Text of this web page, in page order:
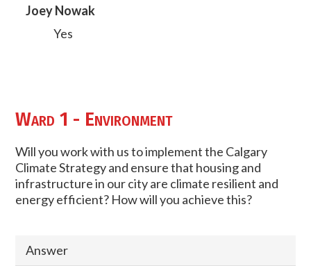
Joey Nowak
Yes
Ward 1 - Environment
Will you work with us to implement the Calgary
Climate Strategy and ensure that housing and
infrastructure in our city are climate resilient and
energy efficient? How will you achieve this?
Answer